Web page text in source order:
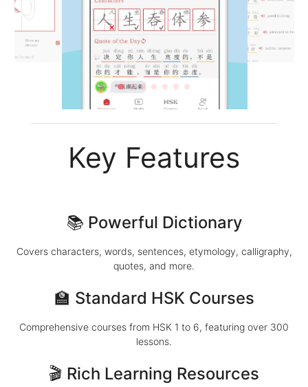
Key Features
📚 Powerful Dictionary
Covers characters, words, sentences, etymology, calligraphy,
quotes, and more.
🏫 Standard HSK Courses
Comprehensive courses from HSK 1 to 6, featuring over 300
lessons.
🎬 Rich Learning Resources